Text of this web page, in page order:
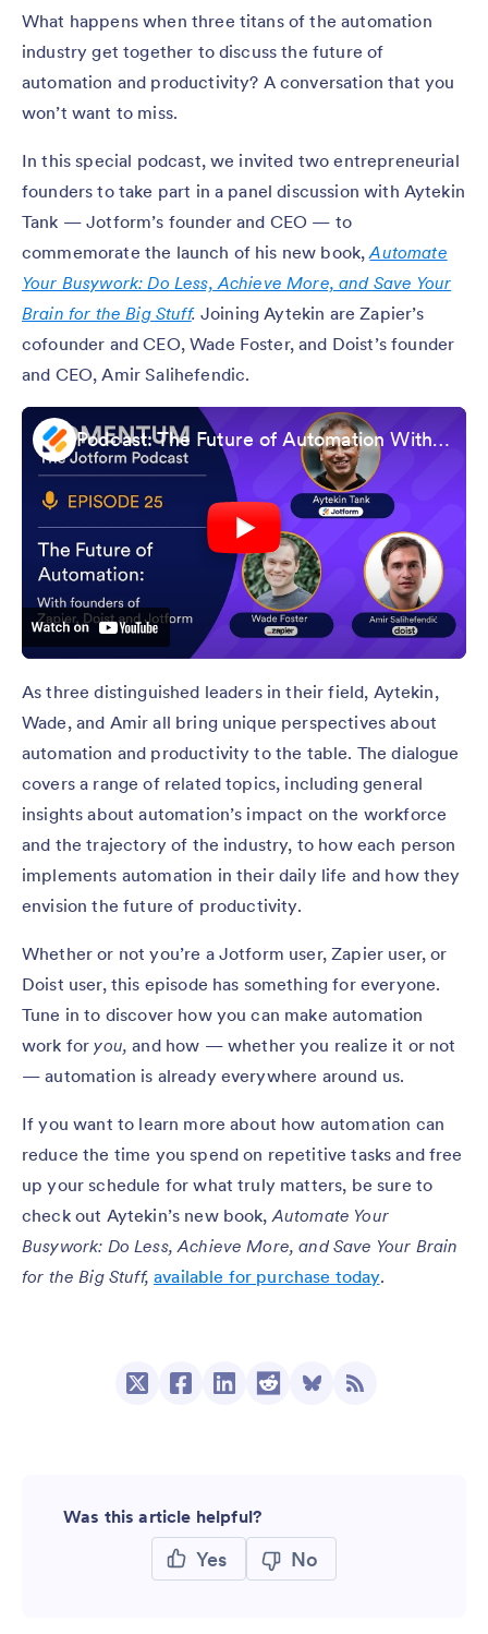
What happens when three titans of the automation
industry get together to discuss the future of
automation and productivity? A conversation that you
won’t want to miss.
In this special podcast, we invited two entrepreneurial
founders to take part in a panel discussion with Aytekin
Tank — Jotform’s founder and CEO — to
commemorate the launch of his new book,Automate
Your Busywork: Do Less, Achieve More, and Save Your
Brain for the Big Stuff. Joining Aytekin are Zapier’s
cofounder and CEO, Wade Foster, and Doist’s founder
and CEO, Amir Salihefendic.
Podcast: The Future of Automation With Founders of Jotform, Zapier, and Doist
As three distinguished leaders in their field, Aytekin,
Wade, and Amir all bring unique perspectives about
automation and productivity to the table. The dialogue
covers a range of related topics, including general
insights about automation’s impact on the workforce
and the trajectory of the industry, to how each person
implements automation in their daily life and how they
envision the future of productivity.
Whether or not you’re a Jotform user, Zapier user, or
Doist user, this episode has something for everyone.
Tune in to discover how you can make automation
work foryou,and how — whether you realize it or not
— automation is already everywhere around us.
If you want to learn more about how automation can
reduce the time you spend on repetitive tasks and free
up your schedule for what truly matters, be sure to
check out Aytekin’s new book, Automate Your
Busywork: Do Less, Achieve More, and Save Your Brain
for the Big Stuff,available for purchase today.
Was this article helpful?
Yes No